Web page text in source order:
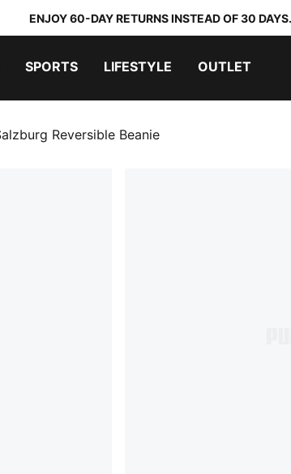
ENJOY 60-DAY RETURNS INSTEAD OF 30
SPORTS LIFESTYLE OUTLET
Reversible Beanie